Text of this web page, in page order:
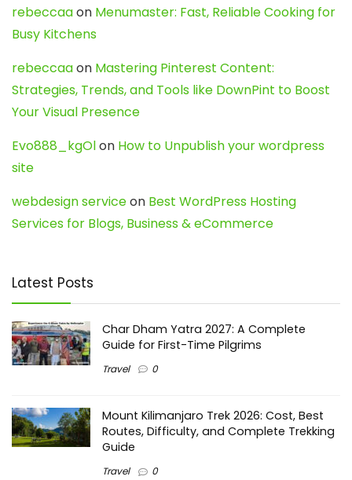
rebeccaaon Menumaster: Fast, Reliable Cooking for
Busy Kitchens
rebeccaaon Mastering Pinterest Content:
Strategies, Trends, and Tools like DownPint to Boost
Your Visual Presence
Evo888_kgOlon How to Unpublish your wordpress
site
webdesign serviceon Best WordPress Hosting
Services for Blogs, Business & eCommerce
Latest Posts
Char Dham Yatra 2027: A Complete
Guide for First-Time Pilgrims
Travel 0
Mount Kilimanjaro Trek 2026: Cost, Best
Routes, Difficulty, and Complete Trekking
Guide
Travel 0